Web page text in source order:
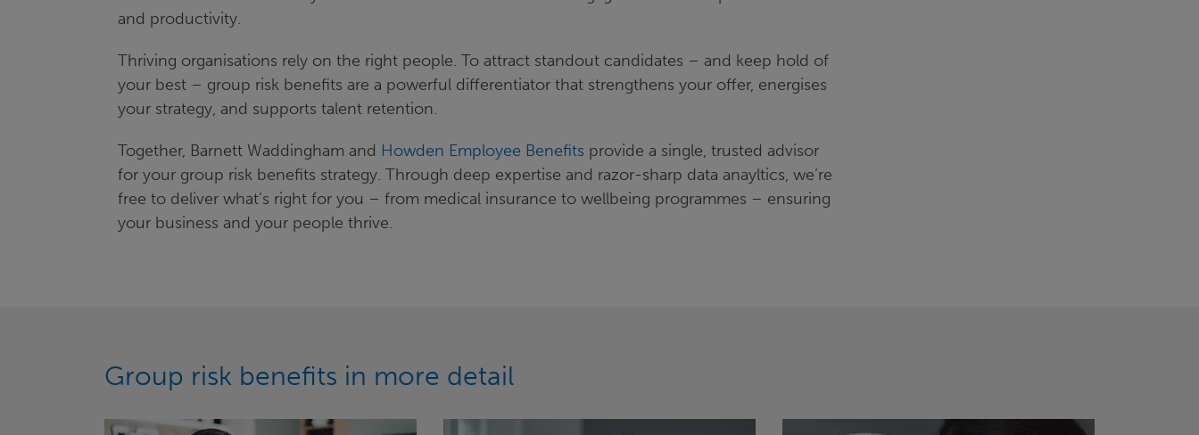
and productivity.
Thriving organisations rely on the right people. To attract standout candidates – and keep hold of
your best – group risk benefits are a powerful differentiator that strengthens your offer, energises
your strategy, and supports talent retention.
Together, Barnett Waddingham and Howden Employee Benefits provide a single, trusted advisor
for your group risk benefits strategy. Through deep expertise and razor-sharp data anayltics, we’re
free to deliver what’s right for you – from medical insurance to wellbeing programmes – ensuring
your business and your people thrive.
Group risk benefits in more detail